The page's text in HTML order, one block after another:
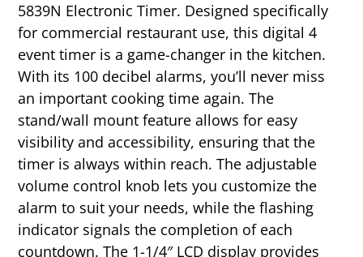
5839N Electronic Timer. Designed specifically
for commercial restaurant use, this digital 4
event timer is a game-changer in the kitchen.
With its 100 decibel alarms, you’ll never miss
an important cooking time again. The
stand/wall mount feature allows for easy
visibility and accessibility, ensuring that the
timer is always within reach. The adjustable
volume control knob lets you customize the
alarm to suit your needs, while the flashing
indicator signals the completion of each
countdown. The 1-1/4″ LCD display provides